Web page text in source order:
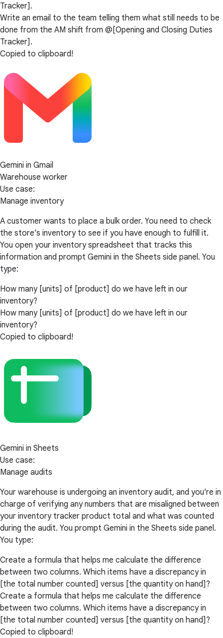
Tracker].
Write an email to the team telling them what still needs to be
done from the AM shift from @[Opening and Closing Duties
Tracker].
Copied to clipboard!
Gemini in Gmail
Warehouse worker
Use case:
Manage inventory
A customer wants to place a bulk order. You need to check
the store’s inventory to see if you have enough to fulfill it.
You open your inventory spreadsheet that tracks this
information and prompt Gemini in the Sheets side panel. You
type:
How many [units] of [product] do we have left in our
inventory?
How many [units] of [product] do we have left in our
inventory?
Copied to clipboard!
Gemini in Sheets
Use case:
Manage audits
Your warehouse is undergoing an inventory audit, and you’re in
charge of verifying any numbers that are misaligned between
your inventory tracker product total and what was counted
during the audit. You prompt Gemini in the Sheets side panel.
You type:
Create a formula that helps me calculate the difference
between two columns. Which items have a discrepancy in
[the total number counted] versus [the quantity on hand]?
Create a formula that helps me calculate the difference
between two columns. Which items have a discrepancy in
[the total number counted] versus [the quantity on hand]?
Copied to clipboard!